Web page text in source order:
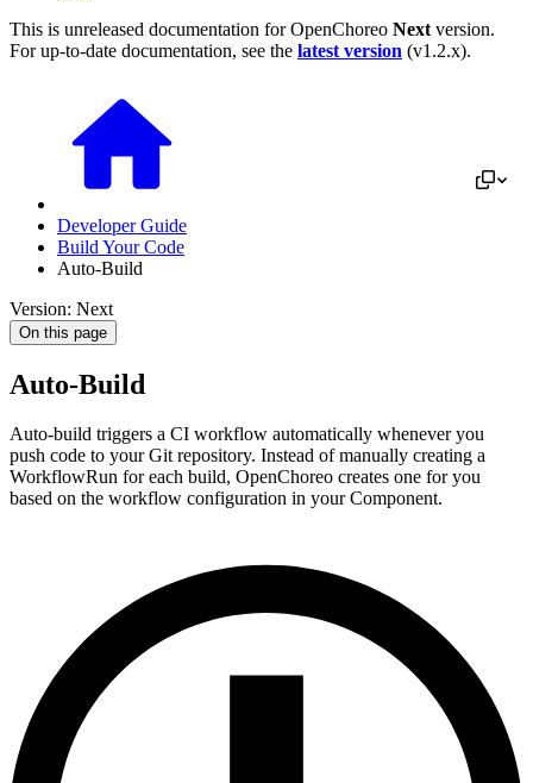
This is unreleased documentation forOpenChoreo Next version.
For up-to-date documentation, see the latest version (v1.2.x).
Developer Guide
Build Your Code
Auto-Build
Version: Next
On this page
Auto-Build
Auto-build triggers a CI workflow automatically whenever you
push code to your Git repository. Instead of manually creating a
WorkflowRun for each build, OpenChoreo creates one for you
based on the workflow configuration in your Component.